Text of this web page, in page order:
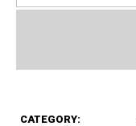
CATEGORY: